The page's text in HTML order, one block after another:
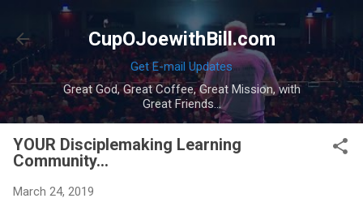
Skip to main content
CupOJoewithBill.com
Get E-mail Updates
Great God, Great Coffee, Great Mission, with
Great Friends...
YOUR Disciplemaking Learning
Community...
March 24, 2019